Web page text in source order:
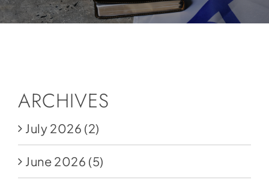
Newsletter
Contact
Donate
ARCHIVES
July 2026 (2)
June 2026 (5)